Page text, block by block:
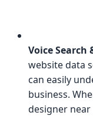
Voice Search
website data
can easily
business.
designer